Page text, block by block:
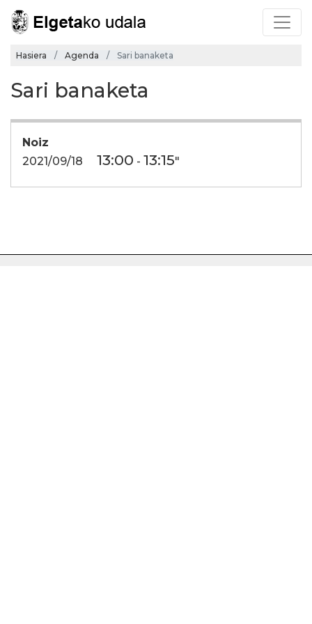
Hasiera Agenda Sari banaketa
Sari banaketa
Noiz
2021/09/18
13:00 - 13:15"